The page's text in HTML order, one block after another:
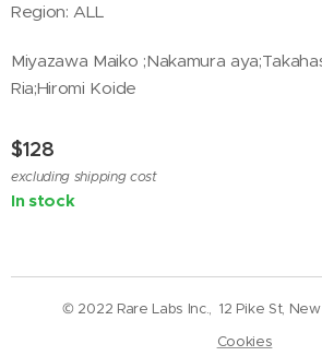
Region: ALL
Miyazawa Maiko ;Nakamura
Ria;Hiromi Koide
$128
excluding shipping cost
In stock
© 2022 Rare Labs Inc., 12 Pike St,
Cookies